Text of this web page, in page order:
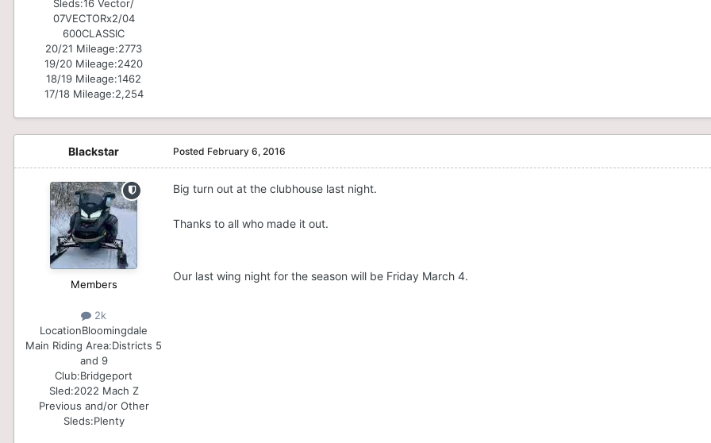
Sleds:16 Vector/
07VECTORx2/04
600CLASSIC
20/21 Mileage:2773
19/20 Mileage:2420
18/19 Mileage:1462
17/18 Mileage:2,254
Blackstar
Members
2k
LocationBloomingdale
Main Riding Area:Districts 5
and 9
Club:Bridgeport
Sled:2022 Mach Z
Previous and/or Other
Sleds:Plenty
Posted February 6, 2016
Big turn out at the clubhouse last night.
Thanks to all who made it out.
Our last wing night for the season will be Friday March 4.